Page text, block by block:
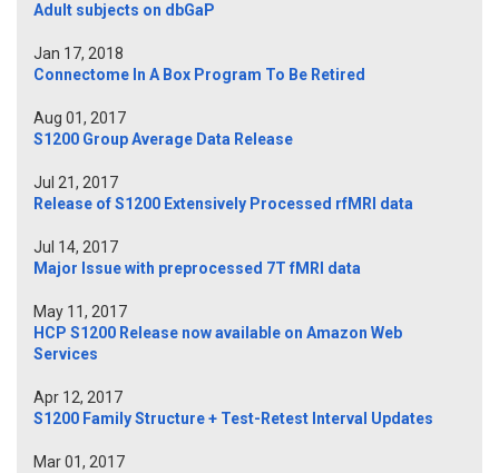
Adult subjects on dbGaP
Jan 17, 2018
Connectome In A Box Program To Be Retired
Aug 01, 2017
S1200 Group Average Data Release
Jul 21, 2017
Release of S1200 Extensively Processed rfMRI data
Jul 14, 2017
Major Issue with preprocessed 7T fMRI data
May 11, 2017
HCP S1200 Release now available on Amazon Web
Services
Apr 12, 2017
S1200 Family Structure + Test-Retest Interval Updates
Mar 01, 2017